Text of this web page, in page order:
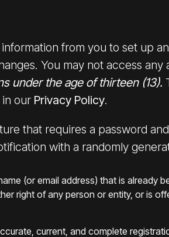
from you to set up
You may not access
under the age of thirteen (13).
our Privacy Policy.
that requires a password
with a randomly
(or email address) that is
right of any person or entity, or is
current, and complete